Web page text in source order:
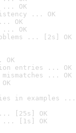
... OK
... OK
OK
... OK
... [2s] OK
OK
entries ... OK
... OK
in examples ...
... [25s] OK
... [1s] OK